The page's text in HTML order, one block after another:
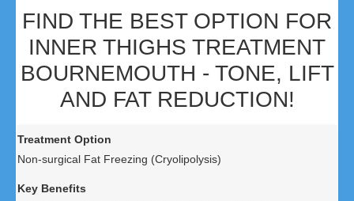
FIND THE BEST OPTION FOR
INNER THIGHS TREATMENT
BOURNEMOUTH - TONE, LIFT
AND FAT REDUCTION!
Non-surgical Fat Freezing (Cryolipolysis)